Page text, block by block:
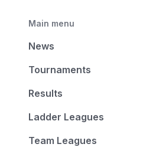
Main menu
News
Tournaments
Results
Ladder Leagues
Team Leagues